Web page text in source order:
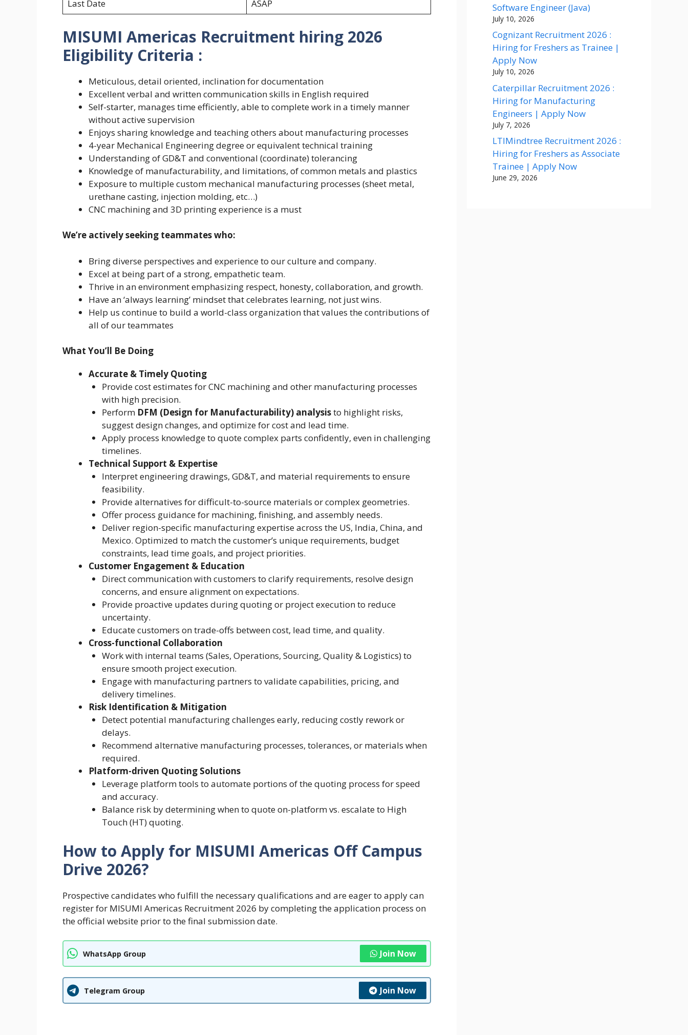
Last Date
ASAP
MISUMI Americas Recruitment hiring 2026
Eligibility Criteria :
Meticulous, detail oriented, inclination for documentation
Excellent verbal and written communication skills in English required
Self-starter, manages time efficiently, able to complete work in a timely manner
without active supervision
Enjoys sharing knowledge and teaching others about manufacturing processes
4-year Mechanical Engineering degree or equivalent technical training
Understanding of GD&T and conventional (coordinate) tolerancing
Knowledge of manufacturability, and limitations, of common metals and plastics
Exposure to multiple custom mechanical manufacturing processes (sheet metal,
urethane casting, injection molding, etc…)
CNC machining and 3D printing experience is a must
We’re actively seeking teammates who:
Bring diverse perspectives and experience to our culture and company.
Excel at being part of a strong, empathetic team.
Thrive in an environment emphasizing respect, honesty, collaboration, and growth.
Have an ‘always learning’ mindset that celebrates learning, not just wins.
Help us continue to build a world-class organization that values the contributions of
all of our teammates
What You’ll Be Doing
Accurate & Timely Quoting
Provide cost estimates for CNC machining and other manufacturing processes
with high precision.
Perform DFM (Design for Manufacturability) analysisto highlight risks,
suggest design changes, and optimize for cost and lead time.
Apply process knowledge to quote complex parts confidently, even in challenging
timelines.
Technical Support & Expertise
Interpret engineering drawings, GD&T, and material requirements to ensure
feasibility.
Provide alternatives for difficult-to-source materials or complex geometries.
Offer process guidance for machining, finishing, and assembly needs.
Deliver region-specific manufacturing expertise across the US, India, China, and
Mexico. Optimized to match the customer’s unique requirements, budget
constraints, lead time goals, and project priorities.
Customer Engagement & Education
Direct communication with customers to clarify requirements, resolve design
concerns, and ensure alignment on expectations.
Provide proactive updates during quoting or project execution to reduce
uncertainty.
Educate customers on trade-offs between cost, lead time, and quality.
Cross-functional Collaboration
Work with internal teams (Sales, Operations, Sourcing, Quality & Logistics) to
ensure smooth project execution.
Engage with manufacturing partners to validate capabilities, pricing, and
delivery timelines.
Risk Identification & Mitigation
Detect potential manufacturing challenges early, reducing costly rework or
delays.
Recommend alternative manufacturing processes, tolerances, or materials when
required.
Platform-driven Quoting Solutions
Leverage platform tools to automate portions of the quoting process for speed
and accuracy.
Balance risk by determining when to quote on-platform vs. escalate to High
Touch (HT) quoting.
How to Apply for MISUMI Americas Off Campus
Drive 2026?
Prospective candidates who fulfill the necessary qualifications and are eager to apply can
register for MISUMI Americas Recruitment 2026 by completing the application process on
the official website prior to the final submission date.
WhatsApp Group Join Now
Telegram Group Join Now
Software Engineer (Java)
July 10, 2026
Cognizant Recruitment 2026 :
Hiring for Freshers as Trainee |
Apply Now
July 10, 2026
Caterpillar Recruitment 2026 :
Hiring for Manufacturing
Engineers | Apply Now
July 7, 2026
LTIMindtree Recruitment 2026 :
Hiring for Freshers as Associate
Trainee | Apply Now
June 29, 2026